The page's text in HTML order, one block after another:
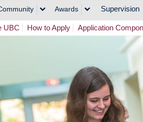
Awards Supervision
UBC How to Apply Application